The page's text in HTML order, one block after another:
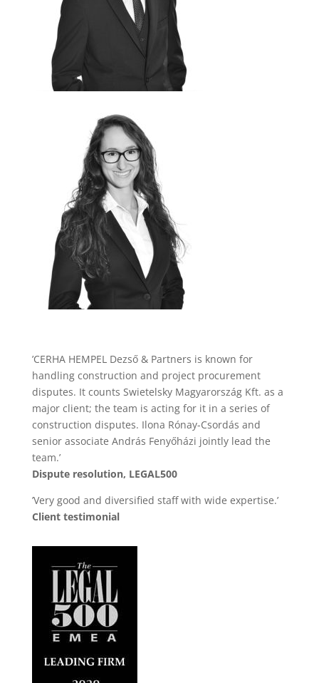
’CERHA HEMPEL Dezső & Partners is known for
handling construction and project procurement
disputes. It counts Swietelsky Magyarország Kft. as a
major client; the team is acting for it in a series of
construction disputes. Ilona Rónay-Csordás and
senior associate András Fenyőházi jointly lead the
team.’
Dispute resolution, LEGAL500
’Very good and diversified staff with wide expertise.’
Client testimonial